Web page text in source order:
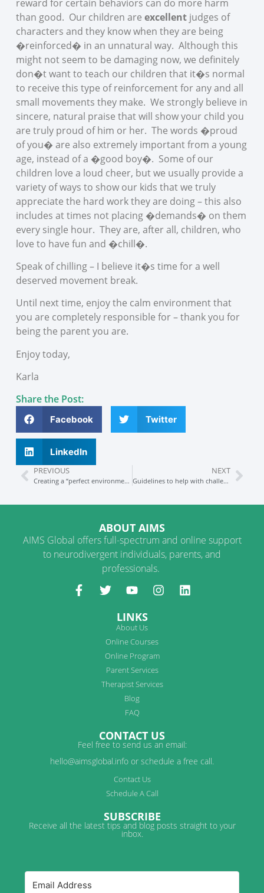
reward for certain behaviors can do more harm
than good. Our children are excellent judges of
characters and they know when they are being
�reinforced� in an unnatural way. Although this
might not seem to be damaging now, we definitely
don�t want to teach our children that it�s normal
to receive this type of reinforcement for any and all
small movements they make. We strongly believe in
sincere, natural praise that will show your child you
are truly proud of him or her. The words �proud
of you� are also extremely important from a young
age, instead of a �good boy�. Some of our
children love a loud cheer, but we usually provide a
variety of ways to show our kids that we truly
appreciate the hard work they are doing – this also
includes at times not placing �demands� on them
every single hour. They are, after all, children, who
love to have fun and �chill�.
Speak of chilling – I believe it�s time for a well
deserved movement break.
Until next time, enjoy the calm environment that
you are completely responsible for – thank you for
being the parent you are.
Enjoy today,
Karla
Share the Post:
Facebook Twitter
LinkedIn
PREVIOUS
Creating a “perfect environment” at home (Part 1 of 2)
NEXT
Guidelines to help with challenging behaviors
ABOUT AIMS
AIMS Global offers full-spectrum and online support
to neurodivergent individuals, parents, and
professionals.
LINKS
About Us
Online Courses
Online Program
Parent Services
Therapist Services
Blog
FAQ
CONTACT US
Feel free to send us an email:
hello@aimsglobal.info or schedule a free call.
Contact Us
Schedule A Call
SUBSCRIBE
Receive all the latest tips and blog posts straight to your
inbox.